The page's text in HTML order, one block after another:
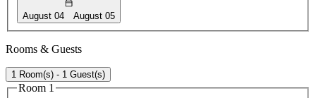
August 04 August 05
Rooms & Guests
1 Room(s) - 1 Guest(s)
Room 1